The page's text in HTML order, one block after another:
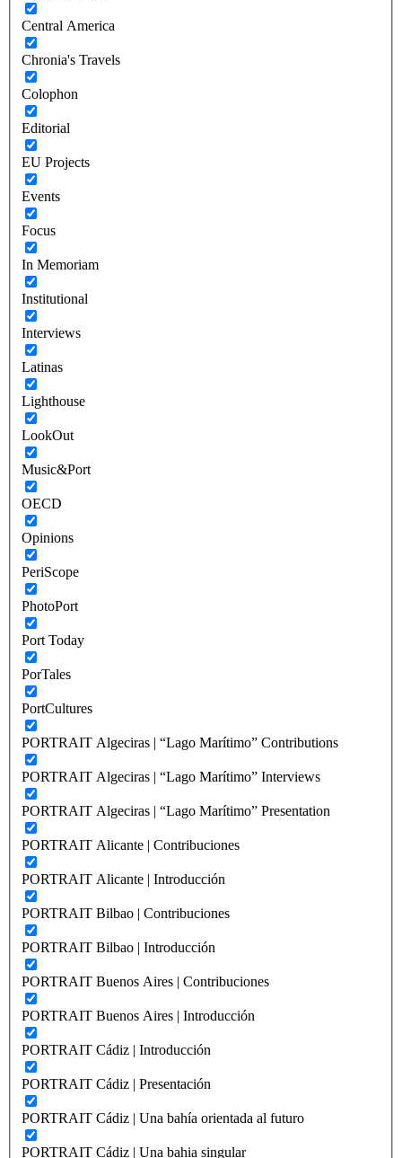
Central America
Chronia's Travels
Colophon
Editorial
EU Projects
Events
Focus
In Memoriam
Institutional
Interviews
Latinas
Lighthouse
LookOut
Music&Port
OECD
Opinions
PeriScope
PhotoPort
Port Today
PorTales
PortCultures
PORTRAIT Algeciras | “Lago Marítimo” Contributions
PORTRAIT Algeciras | “Lago Marítimo” Interviews
PORTRAIT Algeciras | “Lago Marítimo” Presentation
PORTRAIT Alicante | Contribuciones
PORTRAIT Alicante | Introducción
PORTRAIT Bilbao | Contribuciones
PORTRAIT Bilbao | Introducción
PORTRAIT Buenos Aires | Contribuciones
PORTRAIT Buenos Aires | Introducción
PORTRAIT Cádiz | Introducción
PORTRAIT Cádiz | Presentación
PORTRAIT Cádiz | Una bahía orientada al futuro
PORTRAIT Cádiz | Una bahia singular